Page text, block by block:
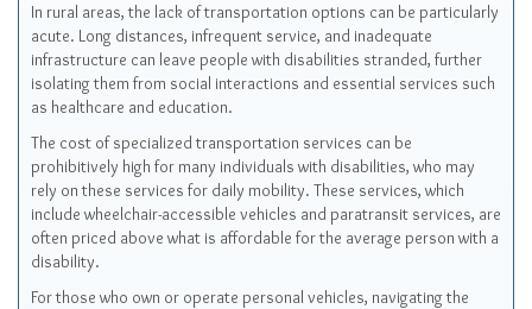
In rural areas, the lack of transportation options can be particularly
acute. Long distances, infrequent service, and inadequate
infrastructure can leave people with disabilities stranded, further
isolating them from social interactions and essential services such
as healthcare and education.
The cost of specialized transportation services can be
prohibitively high for many individuals with disabilities, who may
rely on these services for daily mobility. These services, which
include wheelchair-accessible vehicles and paratransit services, are
often priced above what is affordable for the average person with a
disability.
For those who own or operate personal vehicles, navigating the